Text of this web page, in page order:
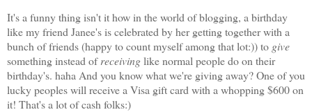
It's a funny thing isn't it how in the world of blogging, a birthday
like my friend Janee'sis celebrated by her getting together with a
bunch of friends (happy to count myself among that lot:)) to give
something instead ofreceivinglike normal people do on their
birthday's. haha And you know what we're giving away? One of you
lucky peoples will receive a Visa gift card with a whopping $600 on
it! That's a lot of cash folks:)